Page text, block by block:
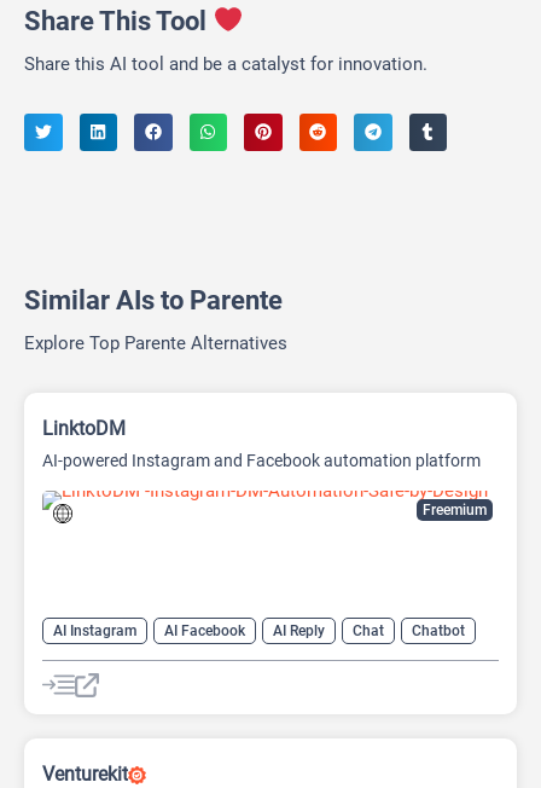
Share This Tool
Share this AI tool and be a catalyst for innovation.
Similar AIs to Parente
Explore Top Parente Alternatives
Freemium
LinktoDM
AI-powered Instagram and Facebook automation platform
AI Instagram AI Facebook AI Reply Chat Chatbot
Venturekit